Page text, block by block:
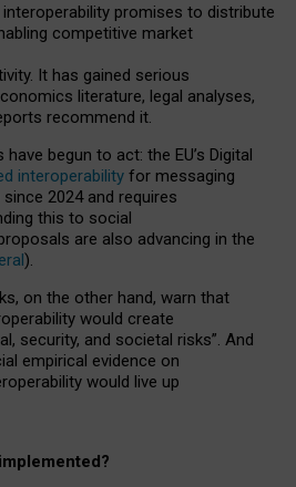
interoperability promises to distribute
ing competitive market
It has gained serious
s literature, legal analyses,
recommend it.
begun to act: the EU’s Digital
interoperability for messaging
2024 and requires
this to social
are also advancing in the
).
on the other hand, warn that
would create
security, and societal risks”. And
empirical evidence on
would live up